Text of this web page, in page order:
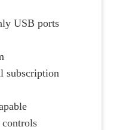
USB ports
subscription
controls